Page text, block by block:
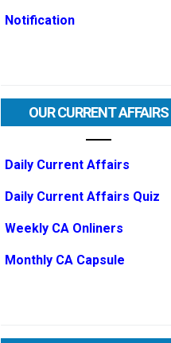
Notification
OUR CURRENT AFFAIRS
Daily Current Affairs
Daily Current Affairs Quiz
Weekly CA Onliners
Monthly CA Capsule